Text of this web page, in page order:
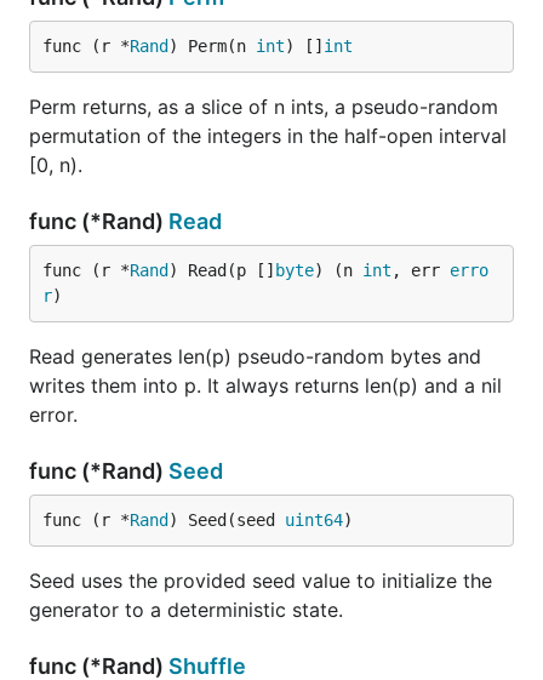
func (r *Rand ) Perm(n int) [] int
Perm returns, as a slice of n ints, a pseudo-random
permutation of the integers in the half-open interval
[0, n).
func (*Rand) Read
func (r *Rand ) Read(p [] byte) (n int , err erro
r)
Read generates len(p) pseudo-random bytes and
writes them into p. It always returns len(p) and a nil
error.
func (*Rand) Seed
func (r *Rand ) Seed(seed uint64)
Seed uses the provided seed value to initialize the
generator to a deterministic state.
func (*Rand) Shuffle